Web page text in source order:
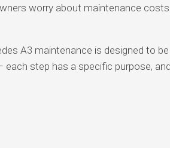
worry about maintenance
A3 maintenance is designed to
each step has a specific purpose,